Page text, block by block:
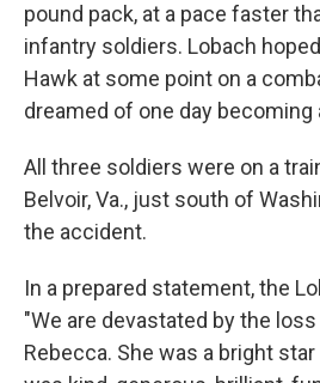
pound pack, at a pace faster
infantry soldiers. Lobach
Hawk at some point on a
dreamed of one day becoming
All three soldiers were on a
Belvoir, Va., just south of
the accident.
In a prepared statement, the
"We are devastated by the
Rebecca. She was a bright